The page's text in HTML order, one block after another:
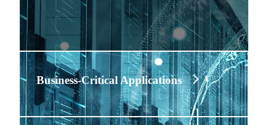
Business-Critical Applications